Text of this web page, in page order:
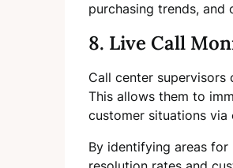
purchasing trends, and
8. Live Call
Call center
This allows them to
customer situations
By identifying areas